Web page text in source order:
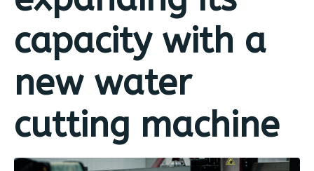
capacity with a
new water
cutting machine